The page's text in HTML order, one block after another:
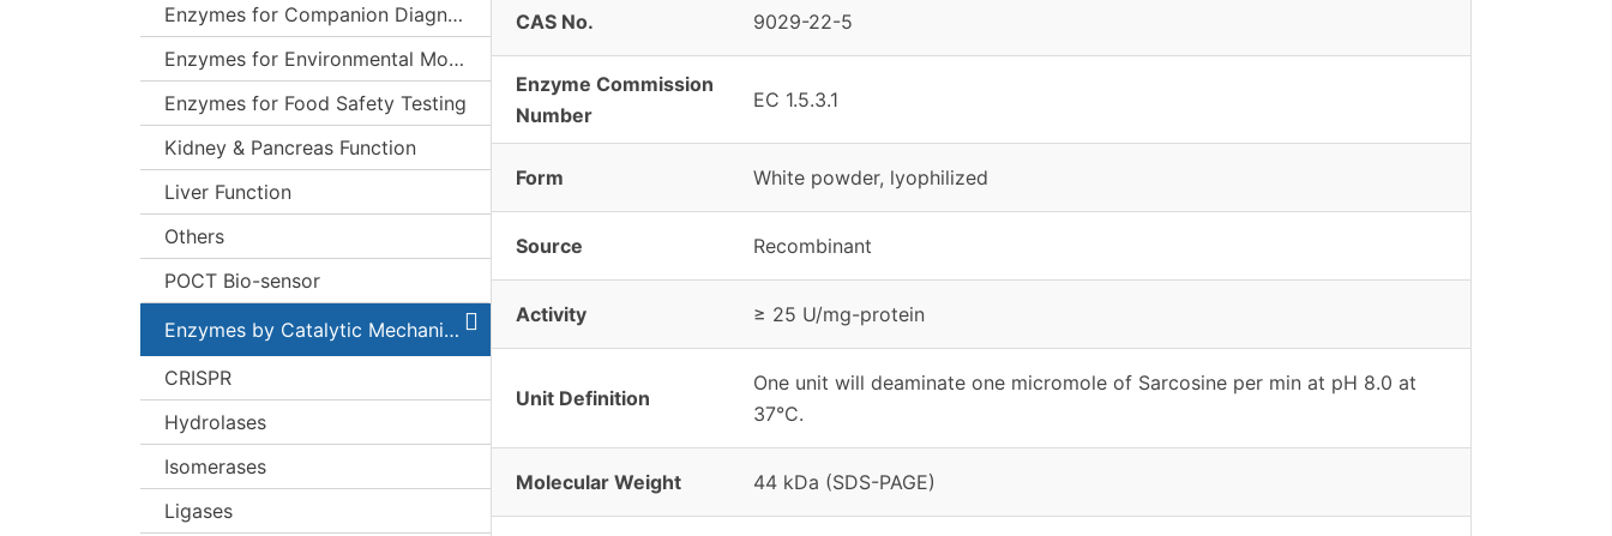
Enzymes for Companion Diagnostics (CDx)
Enzymes for Environmental Monitoring
Enzymes for Food Safety Testing
Kidney & Pancreas Function
Liver Function
Others
POCT Bio-sensor
Enzymes by Catalytic Mechanism
CRISPR
Hydrolases
Isomerases
Ligases
CAS No. 9029-22-5
Enzyme Commission
Number
EC 1.5.3.1
Form White powder, lyophilized
Source Recombinant
Activity ≥ 25 U/mg-protein
Unit Definition
One unit will deaminate one micromole of Sarcosine per min at pH 8.0 at
37°C.
Molecular Weight 44 kDa (SDS-PAGE)